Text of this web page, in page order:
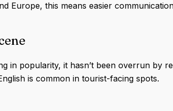
Europe, this means easier
in popularity, it hasn’t been overrun by
is common in tourist-facing spots.